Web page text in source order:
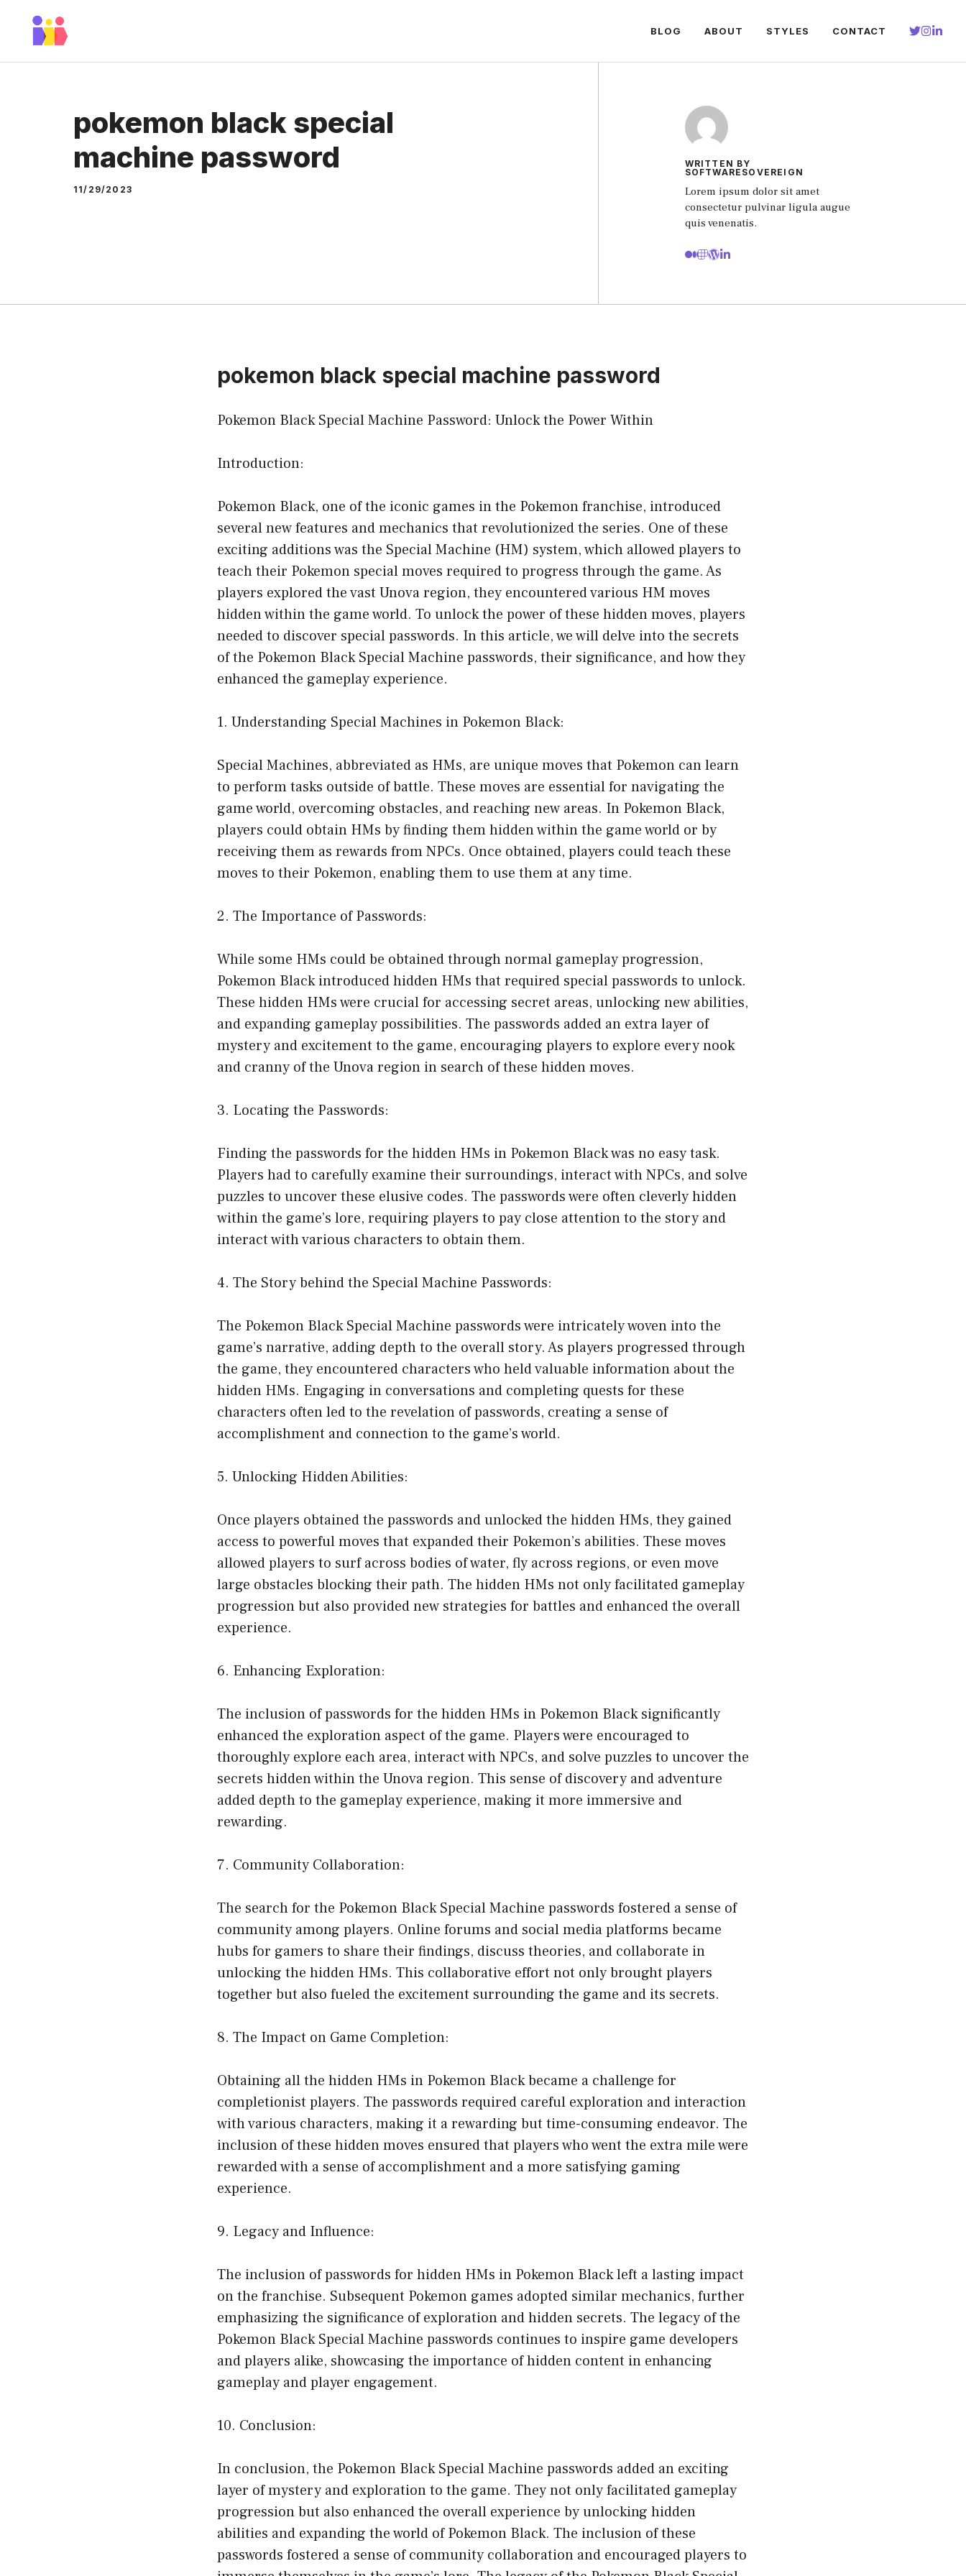
BLOG ABOUT STYLES CONTACT
pokemon black special
machine password
11/29/2023
WRITTEN BY
SOFTWARESOVEREIGN
Lorem ipsum dolor sit amet
consectetur pulvinar ligula augue
quis venenatis.
pokemon black special machine password
Pokemon Black Special Machine Password: Unlock the Power Within
Introduction:
Pokemon Black, one of the iconic games in the Pokemon franchise, introduced
several new features and mechanics that revolutionized the series. One of these
exciting additions was the Special Machine (HM) system, which allowed players to
teach their Pokemon special moves required to progress through the game. As
players explored the vast Unova region, they encountered various HM moves
hidden within the game world. To unlock the power of these hidden moves, players
needed to discover special passwords. In this article, we will delve into the secrets
of the Pokemon Black Special Machine passwords, their significance, and how they
enhanced the gameplay experience.
1. Understanding Special Machines in Pokemon Black:
Special Machines, abbreviated as HMs, are unique moves that Pokemon can learn
to perform tasks outside of battle. These moves are essential for navigating the
game world, overcoming obstacles, and reaching new areas. In Pokemon Black,
players could obtain HMs by finding them hidden within the game world or by
receiving them as rewards from NPCs. Once obtained, players could teach these
moves to their Pokemon, enabling them to use them at any time.
2. The Importance of Passwords:
While some HMs could be obtained through normal gameplay progression,
Pokemon Black introduced hidden HMs that required special passwords to unlock.
These hidden HMs were crucial for accessing secret areas, unlocking new abilities,
and expanding gameplay possibilities. The passwords added an extra layer of
mystery and excitement to the game, encouraging players to explore every nook
and cranny of the Unova region in search of these hidden moves.
3. Locating the Passwords:
Finding the passwords for the hidden HMs in Pokemon Black was no easy task.
Players had to carefully examine their surroundings, interact with NPCs, and solve
puzzles to uncover these elusive codes. The passwords were often cleverly hidden
within the game’s lore, requiring players to pay close attention to the story and
interact with various characters to obtain them.
4. The Story behind the Special Machine Passwords:
The Pokemon Black Special Machine passwords were intricately woven into the
game’s narrative, adding depth to the overall story. As players progressed through
the game, they encountered characters who held valuable information about the
hidden HMs. Engaging in conversations and completing quests for these
characters often led to the revelation of passwords, creating a sense of
accomplishment and connection to the game’s world.
5. Unlocking Hidden Abilities:
Once players obtained the passwords and unlocked the hidden HMs, they gained
access to powerful moves that expanded their Pokemon’s abilities. These moves
allowed players to surf across bodies of water, fly across regions, or even move
large obstacles blocking their path. The hidden HMs not only facilitated gameplay
progression but also provided new strategies for battles and enhanced the overall
experience.
6. Enhancing Exploration:
The inclusion of passwords for the hidden HMs in Pokemon Black significantly
enhanced the exploration aspect of the game. Players were encouraged to
thoroughly explore each area, interact with NPCs, and solve puzzles to uncover the
secrets hidden within the Unova region. This sense of discovery and adventure
added depth to the gameplay experience, making it more immersive and
rewarding.
7. Community Collaboration:
The search for the Pokemon Black Special Machine passwords fostered a sense of
community among players. Online forums and social media platforms became
hubs for gamers to share their findings, discuss theories, and collaborate in
unlocking the hidden HMs. This collaborative effort not only brought players
together but also fueled the excitement surrounding the game and its secrets.
8. The Impact on Game Completion:
Obtaining all the hidden HMs in Pokemon Black became a challenge for
completionist players. The passwords required careful exploration and interaction
with various characters, making it a rewarding but time-consuming endeavor. The
inclusion of these hidden moves ensured that players who went the extra mile were
rewarded with a sense of accomplishment and a more satisfying gaming
experience.
9. Legacy and Influence:
The inclusion of passwords for hidden HMs in Pokemon Black left a lasting impact
on the franchise. Subsequent Pokemon games adopted similar mechanics, further
emphasizing the significance of exploration and hidden secrets. The legacy of the
Pokemon Black Special Machine passwords continues to inspire game developers
and players alike, showcasing the importance of hidden content in enhancing
gameplay and player engagement.
10. Conclusion:
In conclusion, the Pokemon Black Special Machine passwords added an exciting
layer of mystery and exploration to the game. They not only facilitated gameplay
progression but also enhanced the overall experience by unlocking hidden
abilities and expanding the world of Pokemon Black. The inclusion of these
passwords fostered a sense of community collaboration and encouraged players to